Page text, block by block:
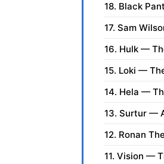
18. Black
17. Sam
16. Hulk —
15. Loki —
14. Hela —
13. Surtur —
12. Ronan
11. Vision —